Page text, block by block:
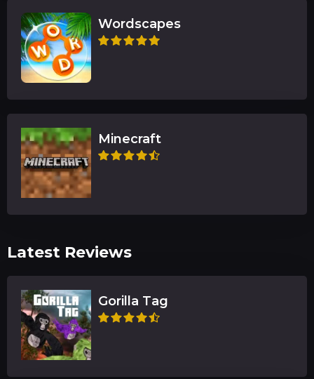
Wordscapes
Minecraft
Latest Reviews
Gorilla Tag